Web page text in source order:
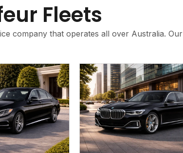
Fleets
company that operates all over Australia. Our